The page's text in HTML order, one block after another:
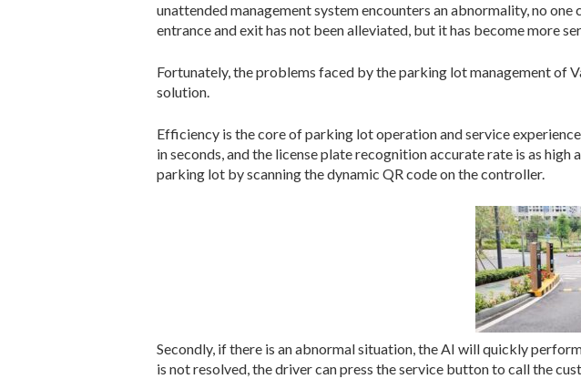
unattended management system encounters an abnormality, no
entrance and exit has not been alleviated, but it has become more
Fortunately, the problems faced by the parking lot management of
solution.
Efficiency is the core of parking lot operation and service
in seconds, and the license plate recognition accurate rate is as
parking lot by scanning the dynamic QR code on the controller.
Secondly, if there is an abnormal situation, the AI will quickly
is not resolved, the driver can press the service button to call the